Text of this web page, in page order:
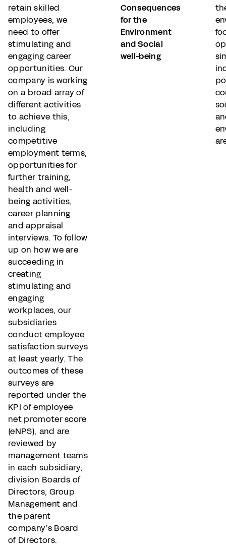
retain skilled
employees, we
need to offer
stimulating and
engaging career
opportunities. Our
company is working
on a broad array of
different activities
to achieve this,
including
competitive
employment terms,
opportunities for
further training,
health and well-
being activities,
career planning
and appraisal
interviews. To follow
up on how we are
succeeding in
creating
stimulating and
engaging
workplaces, our
subsidiaries
conduct employee
satisfaction surveys
at least yearly. The
outcomes of these
surveys are
reported under the
KPI of employee
net promoter score
(eNPS), and are
reviewed by
management teams
in each subsidiary,
division Boards of
Directors, Group
Management and
the parent
company’s Board
of Directors.
Consequences
for the
Environment
and Social
well-being